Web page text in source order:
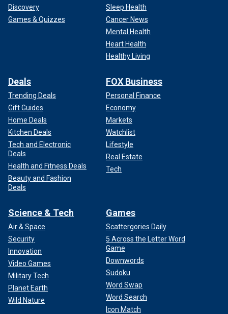
Discovery
Games & Quizzes
Sleep Health
Cancer News
Mental Health
Heart Health
Healthy Living
Deals
Trending Deals
Gift Guides
Home Deals
Kitchen Deals
Tech and Electronic
Deals
Health and Fitness Deals
Beauty and Fashion
Deals
FOX Business
Personal Finance
Economy
Markets
Watchlist
Lifestyle
Real Estate
Tech
Science & Tech
Air & Space
Security
Innovation
Video Games
Military Tech
Planet Earth
Wild Nature
Games
Scattergories Daily
5 Across the Letter Word
Game
Downwords
Sudoku
Word Swap
Word Search
Icon Match